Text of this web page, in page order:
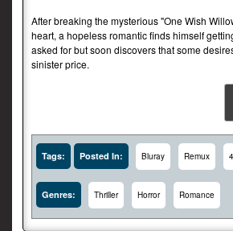
After breaking the mysterious "One Wish
heart, a hopeless romantic finds himself
asked for but soon discovers that some
sinister price.
Tags: Posted In: Bluray Remux
Genres: Thriller Horror Romance